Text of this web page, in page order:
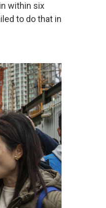
within six
to do that in